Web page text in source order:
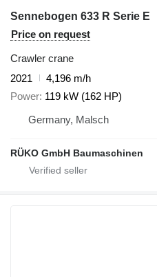
Sennebogen 633 R Serie E
Price on request
Crawler crane
2021
4,196 m/h
Power 119 kW (162 HP)
Germany, Malsch
RÜKO GmbH Baumaschinen